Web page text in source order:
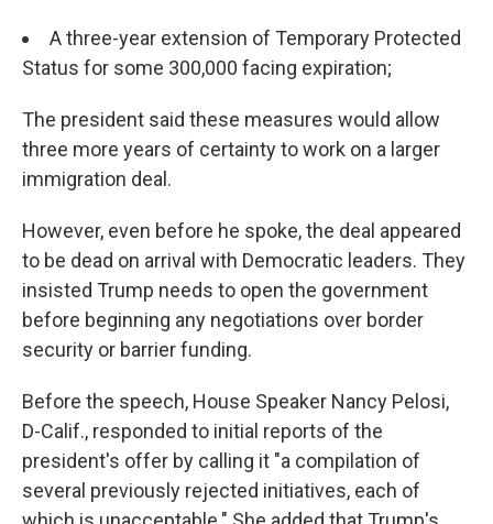
A three-year extension of Temporary Protected
Status for some 300,000 facing expiration;
The president said these measures would allow
three more years of certainty to work on a larger
immigration deal.
However, even before he spoke, the deal appeared
to be dead on arrival with Democratic leaders. They
insisted Trump needs to open the government
before beginning any negotiations over border
security or barrier funding.
Before the speech, House Speaker Nancy Pelosi,
D-Calif., responded to initial reports of the
president's offer by calling it "a compilation of
several previously rejected initiatives, each of